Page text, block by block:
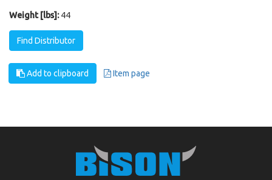
Weight [lbs]: 44
Find Distributor
Add to clipboard Item page